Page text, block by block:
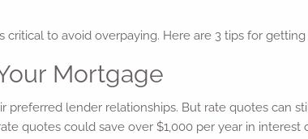
to avoid overpaying. Here are 3 tips for
Mortgage
lender relationships. But rate quotes can
quotes could save over $1,000 per year in interest